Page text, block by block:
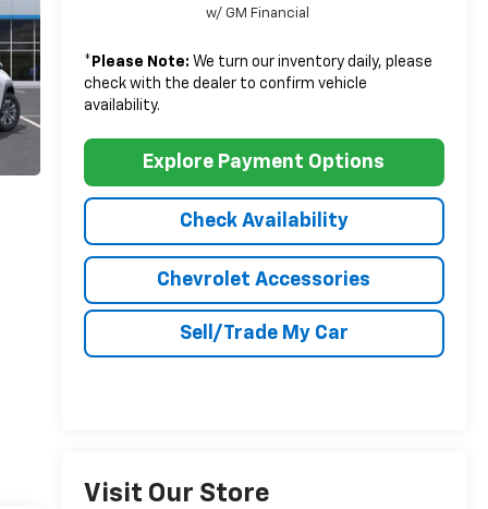
w/ GM Financial
* Please Note: We turn our inventory daily, please
check with the dealer to confirm vehicle
availability.
Check Availability
Chevrolet Accessories
Sell/Trade My Car
Explore Payment Options
Visit Our Store